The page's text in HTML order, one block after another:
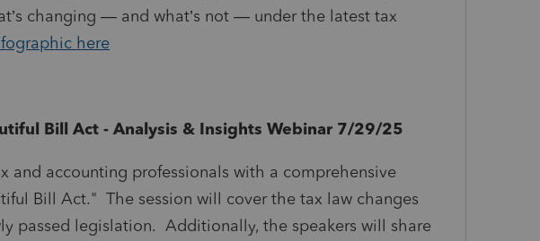
changing — and what’s not — under the latest tax
here
Bill Act - Analysis & Insights Webinar 7/29/25
and accounting professionals with a comprehensive
Bill Act." The session will cover the tax law changes
passed legislation. Additionally, the speakers will share